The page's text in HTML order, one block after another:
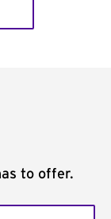
to offer.